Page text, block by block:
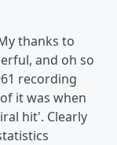
thanks to
and oh so
recording
it was when
hit'. Clearly